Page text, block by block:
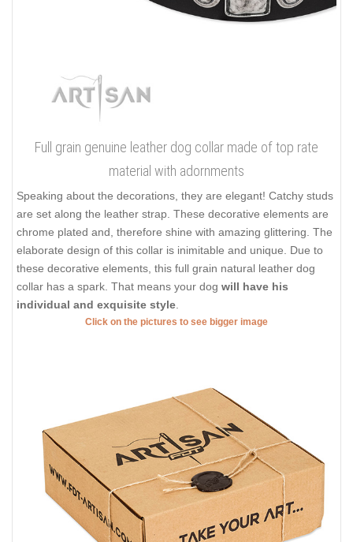
Full grain genuine leather dog collar made of top rate
material with adornments
Speaking about the decorations, they are elegant! Catchy studs
are set along the leather strap. These decorative elements are
chrome plated and, therefore shine with amazing glittering. The
elaborate design of this collar is inimitable and unique. Due to
these decorative elements, this full grain natural leather dog
collar has a spark. That means your dog will have his
individual and exquisite style
Click on the pictures to see bigger image